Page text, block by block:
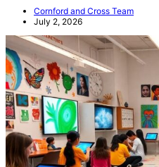
Cornford and Cross Team
July 2, 2026